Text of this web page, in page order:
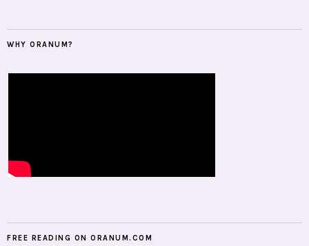
WHY ORANUM?
FREE READING ON ORANUM.COM